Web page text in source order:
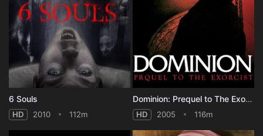
6 Souls
HD 2010 112m
Dominion: Prequel to The Exorcist
HD 2005 116m